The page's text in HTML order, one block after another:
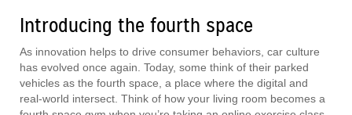
Introducing the fourth space
As innovation helps to drive consumer behaviors, car culture
has evolved once again. Today, some think of their parked
vehicles as the fourth space, a place where the digital and
real-world intersect. Think of how your living room becomes a